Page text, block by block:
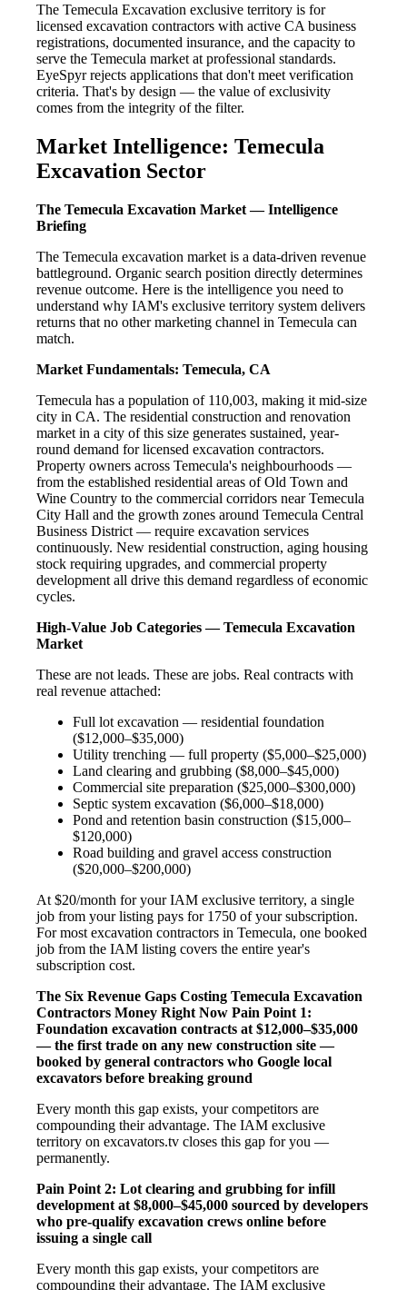
The Temecula Excavation exclusive territory is for
licensed excavation contractors with active CA business
registrations, documented insurance, and the capacity to
serve the Temecula market at professional standards.
EyeSpyr rejects applications that don't meet verification
criteria. That's by design — the value of exclusivity
comes from the integrity of the filter.
Market Intelligence: Temecula
Excavation Sector
The Temecula Excavation Market — Intelligence
Briefing
The Temecula excavation market is a data-driven revenue
battleground. Organic search position directly determines
revenue outcome. Here is the intelligence you need to
understand why IAM's exclusive territory system delivers
returns that no other marketing channel in Temecula can
match.
Market Fundamentals: Temecula, CA
Temecula has a population of 110,003, making it mid-size
city in CA. The residential construction and renovation
market in a city of this size generates sustained, year-
round demand for licensed excavation contractors.
Property owners across Temecula's neighbourhoods —
from the established residential areas of Old Town and
Wine Country to the commercial corridors near Temecula
City Hall and the growth zones around Temecula Central
Business District — require excavation services
continuously. New residential construction, aging housing
stock requiring upgrades, and commercial property
development all drive this demand regardless of economic
cycles.
High-Value Job Categories — Temecula Excavation
Market
These are not leads. These are jobs. Real contracts with
real revenue attached:
Full lot excavation — residential foundation
($12,000–$35,000)
Utility trenching — full property ($5,000–$25,000)
Land clearing and grubbing ($8,000–$45,000)
Commercial site preparation ($25,000–$300,000)
Septic system excavation ($6,000–$18,000)
Pond and retention basin construction ($15,000–
$120,000)
Road building and gravel access construction
($20,000–$200,000)
At $20/month for your IAM exclusive territory, a single
job from your listing pays for 1750 of your subscription.
For most excavation contractors in Temecula, one booked
job from the IAM listing covers the entire year's
subscription cost.
The Six Revenue Gaps Costing Temecula Excavation
Contractors Money Right Now Pain Point 1:
Foundation excavation contracts at $12,000–$35,000
— the first trade on any new construction site —
booked by general contractors who Google local
excavators before breaking ground
Every month this gap exists, your competitors are
compounding their advantage. The IAM exclusive
territory on excavators.tv closes this gap for you —
permanently.
Pain Point 2: Lot clearing and grubbing for infill
development at $8,000–$45,000 sourced by developers
who pre-qualify excavation crews online before
issuing a single call
Every month this gap exists, your competitors are
compounding their advantage. The IAM exclusive